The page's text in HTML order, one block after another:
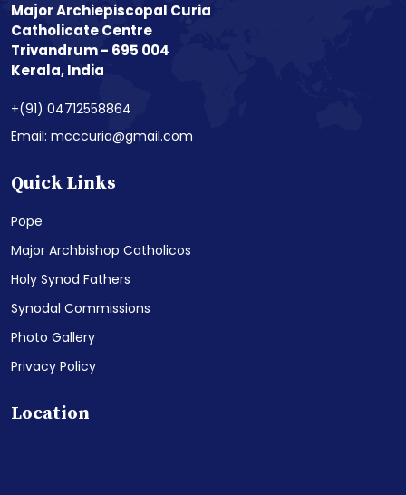
Major Archiepiscopal Curia
Catholicate Centre
Trivandrum - 695 004
Kerala, India
+(91) 04712558864
Email: mcccuria@gmail.com
Quick Links
Pope
Major Archbishop Catholicos
Holy Synod Fathers
Synodal Commissions
Photo Gallery
Privacy Policy
Location